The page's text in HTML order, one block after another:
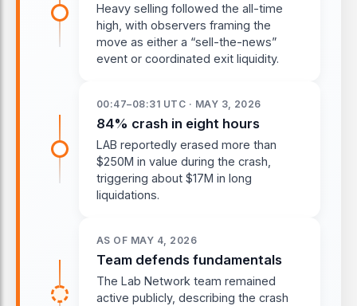
Heavy selling followed the all-time
high, with observers framing the
move as either a “sell-the-news”
event or coordinated exit liquidity.
00:47–08:31 UTC · MAY 3, 2026
84% crash in eight hours
LAB reportedly erased more than
$250M in value during the crash,
triggering about $17M in long
liquidations.
AS OF MAY 4, 2026
Team defends fundamentals
The Lab Network team remained
active publicly, describing the crash